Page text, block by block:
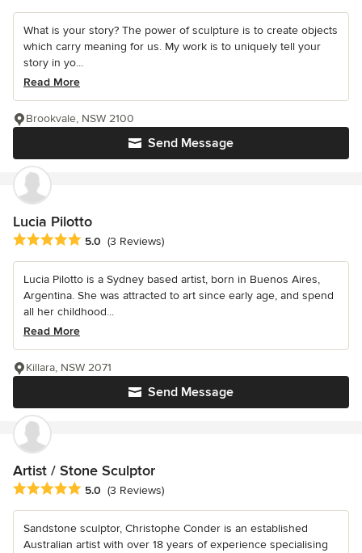
What is your story? The power of sculpture is to create objects
which carry meaning for us. My work is to uniquely tell your
story in yo...
Read More
Send Message
Brookvale, NSW 2100
Lucia Pilotto
Average rating: 5 out of 5 stars
5.0 (3 Reviews)
Lucia Pilotto is a Sydney based artist, born in Buenos Aires,
Argentina. She was attracted to art since early age, and spend
all her childhood...
Read More
Send Message
Killara, NSW 2071
Artist / Stone Sculptor
Average rating: 5 out of 5 stars
5.0 (3 Reviews)
Sandstone sculptor, Christophe Conder is an established
Australian artist with over 18 years of experience specialising